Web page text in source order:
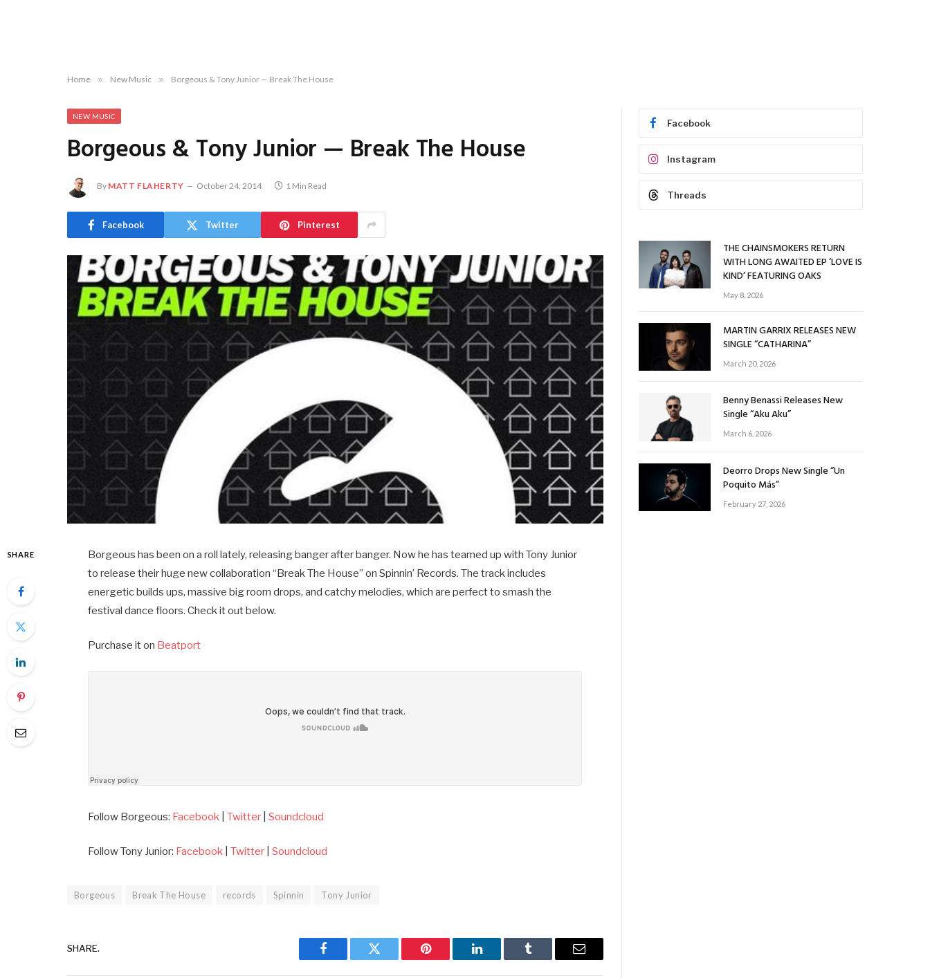
Home » New Music » Borgeous & Tony Junior — Break The House
NEW MUSIC
Borgeous & Tony Junior — Break The House
By MATT FLAHERTY October 24, 2014 1 Min Read
Facebook Twitter Pinterest
SHARE
Borgeous has been on a roll lately, releasing banger after banger. Now he has teamed up with Tony Junior
to release their huge new collaboration “Break The House” on Spinnin’ Records. The track includes
energetic builds ups, massive big room drops, and catchy melodies, which are perfect to smash the
festival dance floors. Check it out below.
Purchase it on Beatport
Follow Borgeous: Facebook |Twitter |Soundcloud
Follow Tony Junior: Facebook |Twitter |Soundcloud
Borgeous Break The House records Spinnin Tony Junior
SHARE.
Facebook Twitter Pinterest LinkedIn Tumblr Email
Facebook
Instagram
Threads
THE CHAINSMOKERS RETURN
WITH LONG AWAITED EP ‘LOVE IS
KIND’ FEATURING OAKS
May 8, 2026
MARTIN GARRIX RELEASES NEW
SINGLE “CATHARINA”
March 20, 2026
Benny Benassi Releases New
Single “Aku Aku”
March 6, 2026
Deorro Drops New Single “Un
Poquito Más”
February 27, 2026